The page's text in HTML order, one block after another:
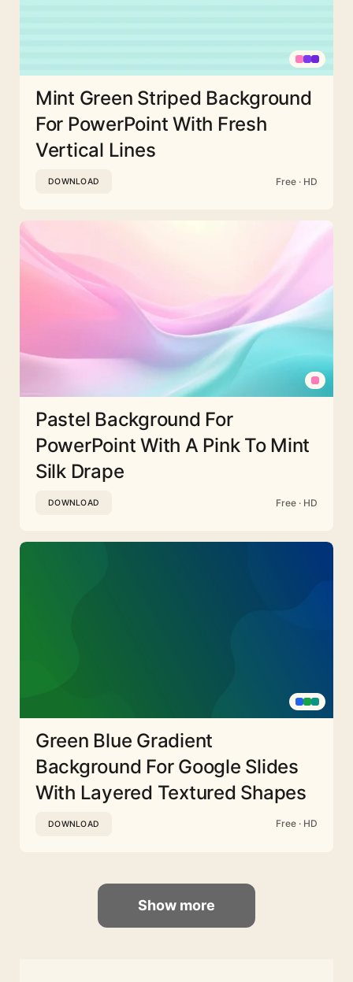
Mint Green Striped Background
For PowerPoint With Fresh
Vertical Lines
DOWNLOAD Free · HD
Pastel Background For
PowerPoint With A Pink To Mint
Silk Drape
DOWNLOAD Free · HD
Green Blue Gradient
Background For Google Slides
With Layered Textured Shapes
DOWNLOAD Free · HD
Show more